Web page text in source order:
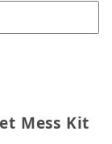
Mess Kit